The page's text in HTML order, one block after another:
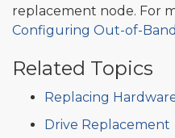
replacement node. For
Configuring Out-of-
Related Topics
Replacing
Drive Replacement